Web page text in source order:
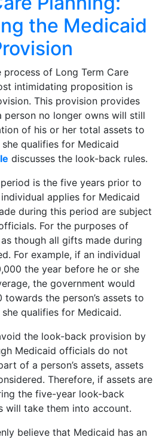
the Medicaid
process of Long Term Care
intimidating proposition is
This provision provides
no longer owns will still
of his or her total assets to
qualifies for Medicaid
discusses the look-back rules.
is the five years prior to
applies for Medicaid
during this period are subject
For the purposes of
though all gifts made during
For example, if an individual
the year before he or she
the government would
the person’s assets to
qualifies for Medicaid.
the look-back provision by
Medicaid officials do not
of a person’s assets, assets
Therefore, if assets are
the five-year look-back
will take them into account.
believe that Medicaid has an